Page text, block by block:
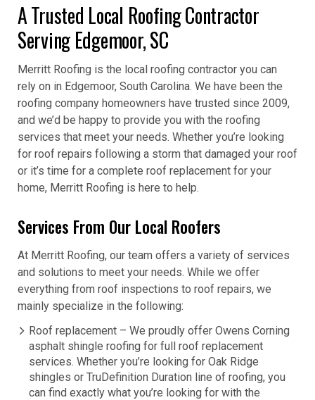
A Trusted Local Roofing Contractor
Serving Edgemoor, SC
Merritt Roofing is the local roofing contractor you can
rely on in Edgemoor, South Carolina. We have been the
roofing company homeowners have trusted since 2009,
and we’d be happy to provide you with the roofing
services that meet your needs. Whether you’re looking
for roof repairs following a storm that damaged your roof
or it’s time for a complete roof replacement for your
home, Merritt Roofing is here to help.
Services From Our Local Roofers
At Merritt Roofing, our team offers a variety of services
and solutions to meet your needs. While we offer
everything from roof inspections to roof repairs, we
mainly specialize in the following:
Roof replacement – We proudly offer Owens Corning
asphalt shingle roofing for full roof replacement
services. Whether you’re looking for Oak Ridge
shingles or TruDefinition Duration line of roofing, you
can find exactly what you’re looking for with the